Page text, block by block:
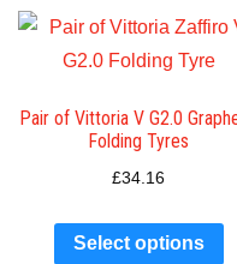
Pair of Vittoria V G2.0
Folding Tyres
£34.16
Select options